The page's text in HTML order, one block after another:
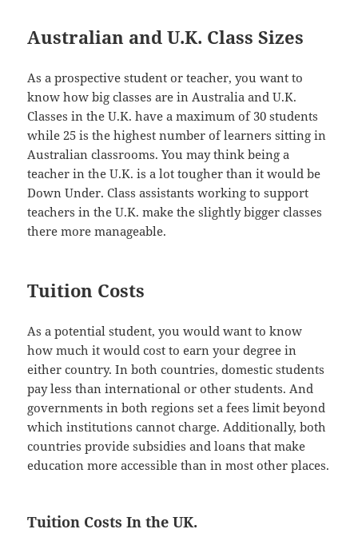
Australian and U.K. Class Sizes
As a prospective student or teacher, you want to
know how big classes are in Australia and U.K.
Classes in the U.K. have a maximum of 30 students
while 25 is the highest number of learners sitting in
Australian classrooms. You may think being a
teacher in the U.K. is a lot tougher than it would be
Down Under. Class assistants working to support
teachers in the U.K. make the slightly bigger classes
there more manageable.
Tuition Costs
As a potential student, you would want to know
how much it would cost to earn your degree in
either country. In both countries, domestic students
pay less than international or other students. And
governments in both regions set a fees limit beyond
which institutions cannot charge. Additionally, both
countries provide subsidies and loans that make
education more accessible than in most other places.
Tuition Costs In the UK.